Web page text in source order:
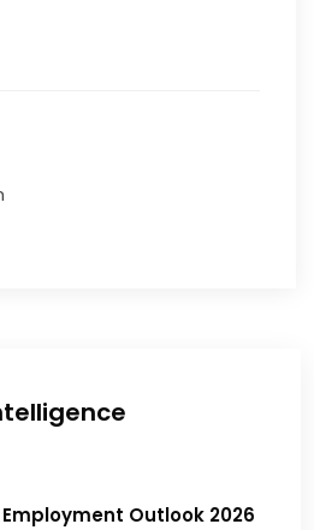
Employment Outlook 2026